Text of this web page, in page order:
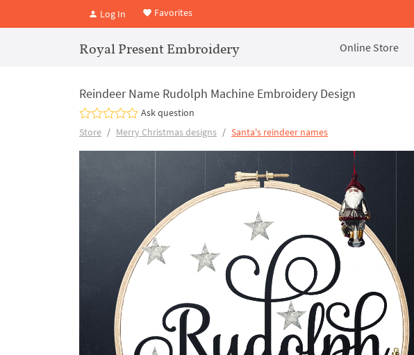
Log In Favorites
Royal Present Embroidery Online Store
Reindeer Name Rudolph Machine Embroidery Design
Ask question
Store
Merry Christmas designs Santa's reindeer names